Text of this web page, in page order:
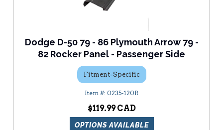
Dodge D-50 79 - 86 Plymouth Arrow 79 -
82 Rocker Panel - Passenger Side
Fitment-Specific
0235-120R
$119.99
OPTIONS AVAILABLE